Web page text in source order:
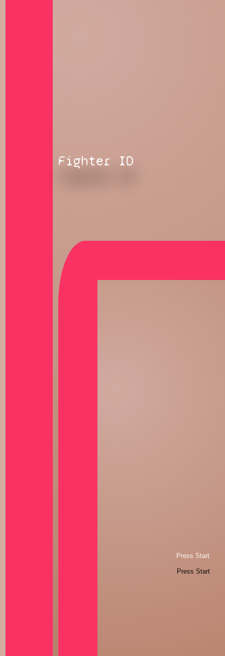
Fighter ID